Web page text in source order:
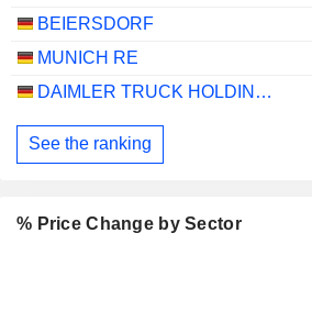
BEIERSDORF
MUNICH RE
DAIMLER TRUCK HOLDING AG
See the ranking
% Price Change by Sector